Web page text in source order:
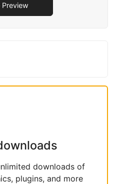
Preview
downloads of
plugins, and more